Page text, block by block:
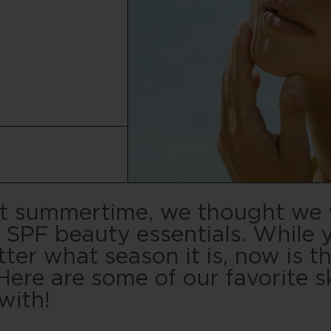
summertime, we thought we
beauty essentials. While
what season it is, now is
are some of our favorite